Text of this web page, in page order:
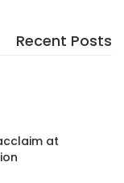
Recent Posts
at